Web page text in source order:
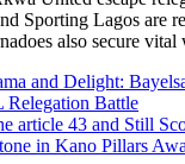
Sporting Lagos are
also secure vital
and Delight:
Battle